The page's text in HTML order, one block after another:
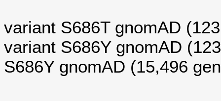
variant S686T gnomAD
variant S686Y gnomAD
S686Y gnomAD (15,496